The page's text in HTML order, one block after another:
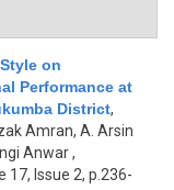
on
Performance at
District,
Amran, A. Arsin
Anwar,
17, Issue 2, p.236-